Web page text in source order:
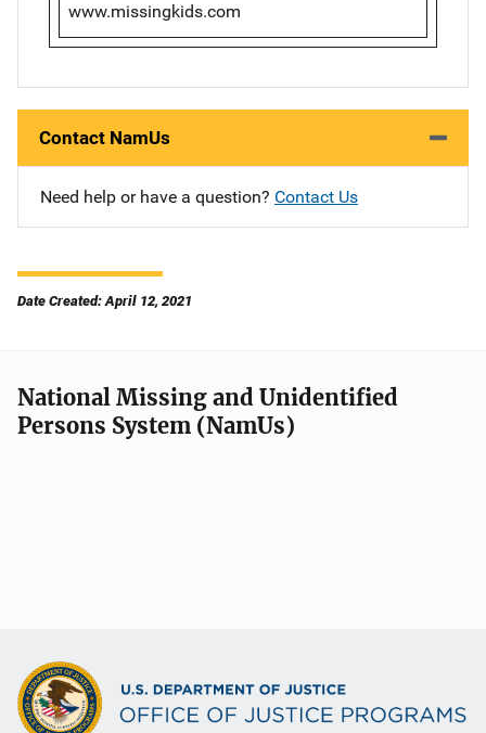
www.missingkids.com
Contact NamUs
Need help or have a question? Contact Us
Date Created: April 12, 2021
National Missing and Unidentified
Persons System (NamUs)